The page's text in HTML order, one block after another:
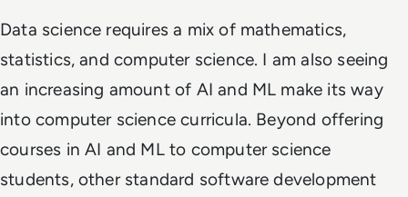
Data science requires a mix of mathematics,
statistics, and computer science. I am also seeing
an increasing amount of AI and ML make its way
into computer science curricula. Beyond offering
courses in AI and ML to computer science
students, other standard software development